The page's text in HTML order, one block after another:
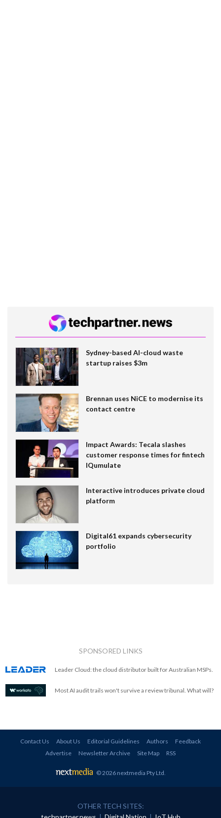
Sydney-based AI-cloud waste
startup raises $3m
Brennan uses NiCE to modernise its
contact centre
Impact Awards: Tecala slashes
customer response times for fintech
IQumulate
Interactive introduces private cloud
platform
Digital61 expands cybersecurity
portfolio
SPONSORED LINKS
Leader Cloud: the cloud distributor built for Australian MSPs.
Most AI audit trails won't survive a review tribunal. What will?
Contact Us About Us Editorial Guidelines Authors
Feedback
Advertise
Newsletter Archive Site Map RSS
© 2026 nextmedia Pty Ltd.
OTHER TECH SITES: